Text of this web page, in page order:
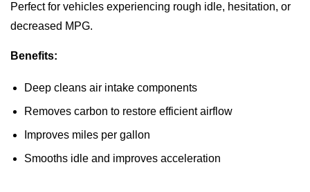
Perfect for vehicles experiencing rough idle, hesitation, or
decreased MPG.
Benefits:
Deep cleans air intake components
Removes carbon to restore efficient airflow
Improves miles per gallon
Smooths idle and improves acceleration